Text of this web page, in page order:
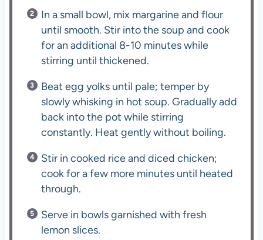
In a small bowl, mix margarine and flour
until smooth. Stir into the soup and cook
for an additional 8-10 minutes while
stirring until thickened.
Beat egg yolks until pale; temper by
slowly whisking in hot soup. Gradually add
back into the pot while stirring
constantly. Heat gently without boiling.
Stir in cooked rice and diced chicken;
cook for a few more minutes until heated
through.
Serve in bowls garnished with fresh
lemon slices.